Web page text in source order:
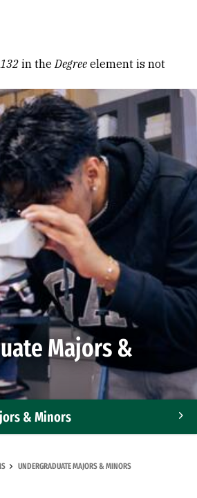
132 in theDegree element is not
Majors &
& Minors
UNDERGRADUATE MAJORS & MINORS